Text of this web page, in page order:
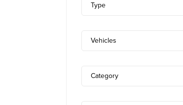
Type
Vehicles
Category